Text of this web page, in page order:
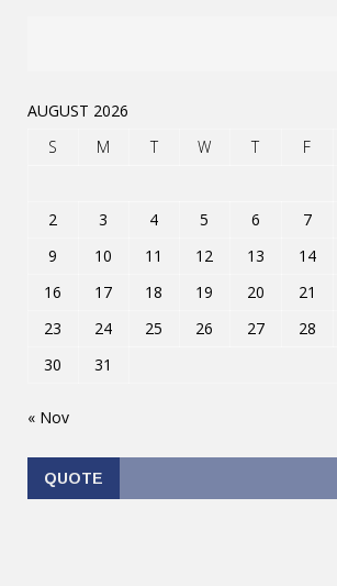
AUGUST 2026
S
M T W T F
2
3 4 5 6 7
9
10 11 12 13 14
16
17 18 19 20 21
23
24 25 26 27 28
30
31
« Nov
QUOTE